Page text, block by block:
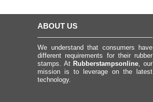
ABOUT US
We understand that consumers have
different requirements for their rubber
stamps. At Rubberstampsonline, our
mission is to leverage on the latest
technology.